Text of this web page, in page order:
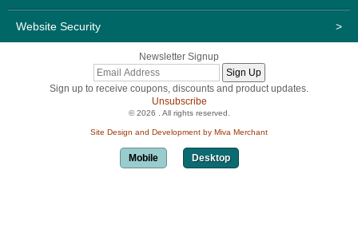
Website Security >
Newsletter Signup
Sign up to receive coupons, discounts and product updates.
Unsubscribe
© 2026 . All rights reserved.
Site Design and Development by Miva Merchant
Mobile Desktop